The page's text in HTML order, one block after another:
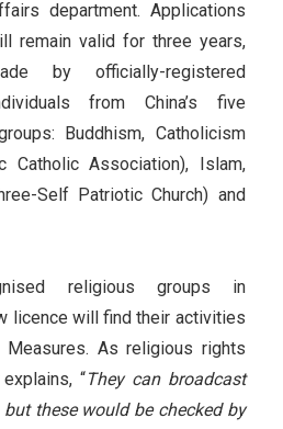
department. Applications
remain valid for three years,
by officially-registered
from China’s five
Buddhism, Catholicism
Catholic Association), Islam,
Self Patriotic Church) and
religious groups in
licence will find their activities
As religious rights
“They can broadcast
these would be checked by